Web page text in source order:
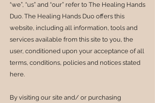
“we”, “us” and “our” refer to The Healing Hands
Duo. The Healing Hands Duo offers this
website, including all information, tools and
services available from this site to you, the
user, conditioned upon your acceptance of all
terms, conditions, policies and notices stated
here.
By visiting our site and/ or purchasing